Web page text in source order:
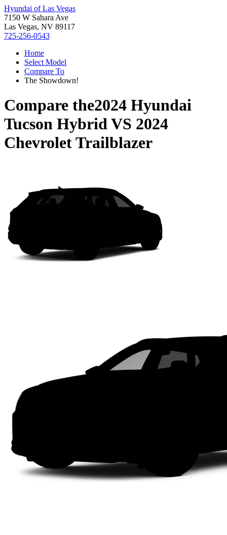
Hyundai of Las Vegas
7150 W Sahara Ave
Las Vegas, NV 89117
725-256-0543
Home
Select Model
Compare To
The Showdown!
Compare the2024 Hyundai
Tucson HybridVS 2024
Chevrolet Trailblazer